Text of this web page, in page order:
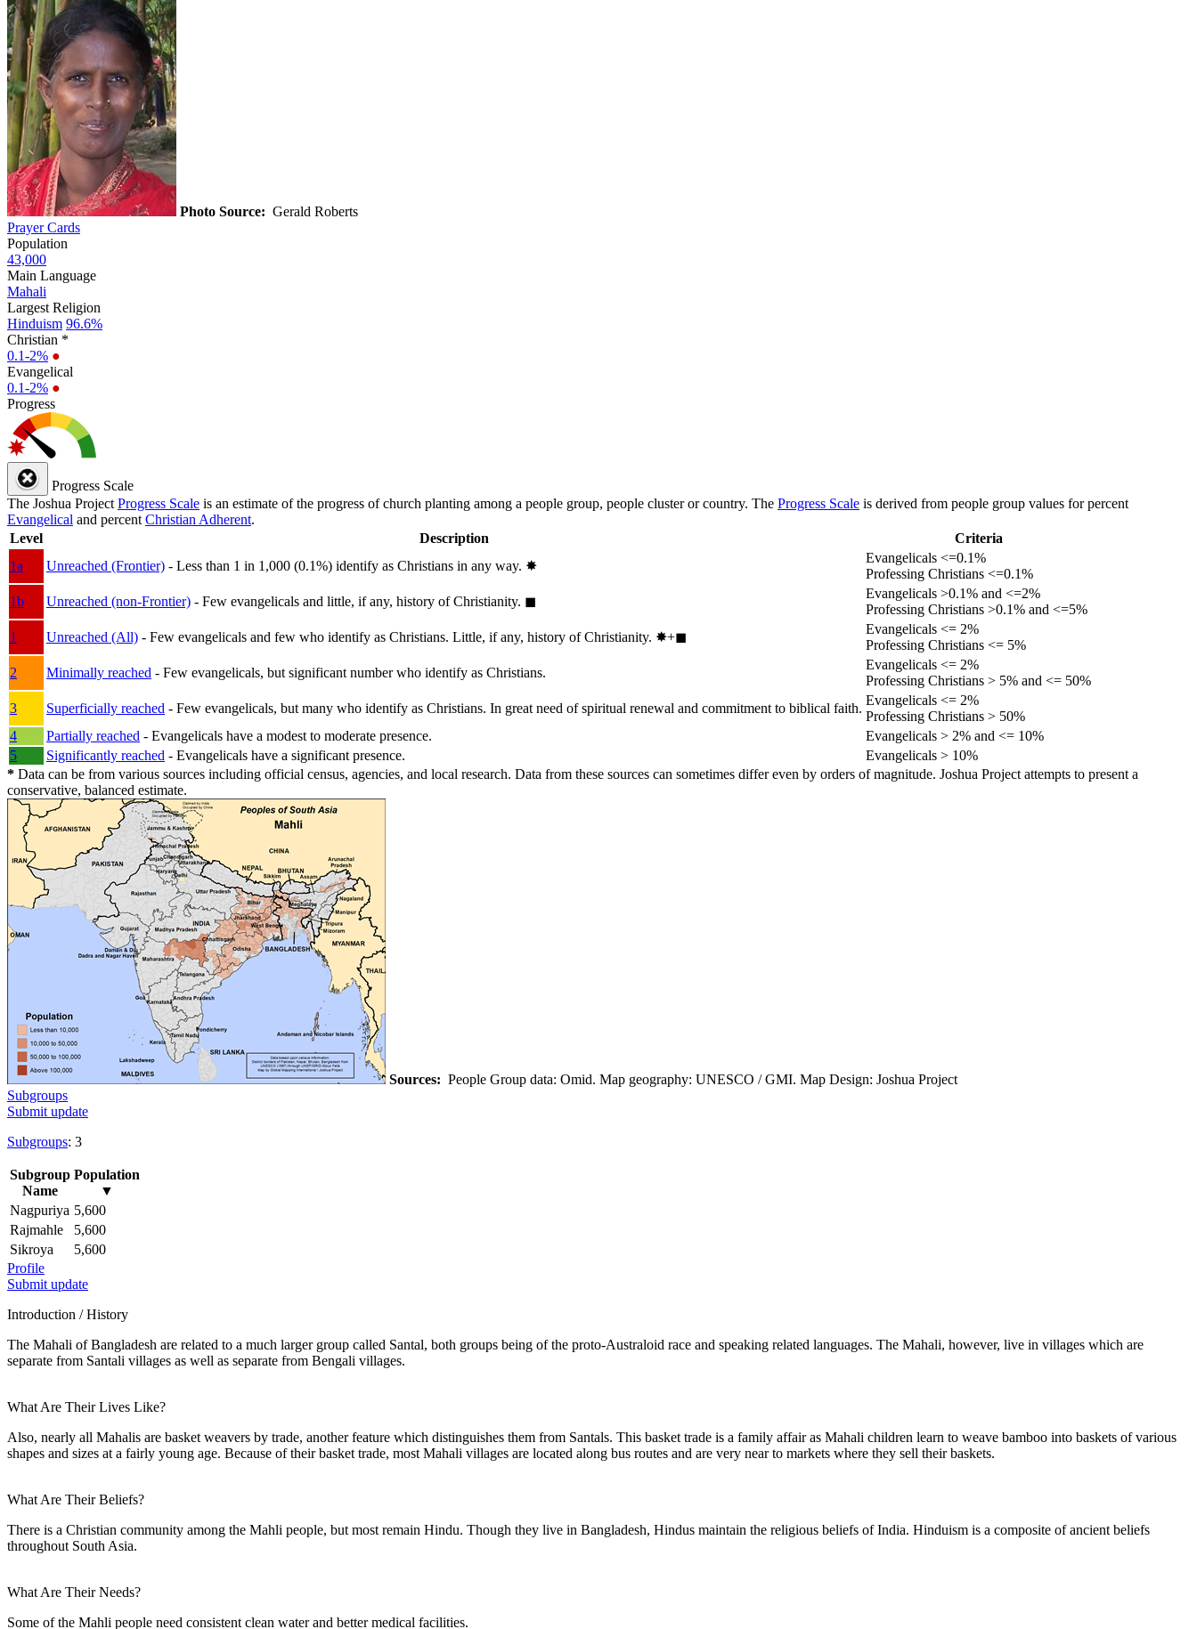
Photo Source: Gerald Roberts
Prayer Cards
Population
43,000
Main Language
Mahali
Largest Religion
Hinduism 96.6%
Christian *
0.1-2% ●
Evangelical
0.1-2% ●
Progress
Progress Scale
The Joshua Project Progress Scale is an estimate of the progress of church planting among a people group, people cluster or country. The Progress Scale is derived from people group values for percent
Evangelical and percent Christian Adherent.
Level
Description
Criteria
1a
Unreached (Frontier) - Less than 1 in 1,000 (0.1%) identify as Christians in any way. ✸︎
Evangelicals <=0.1%
Professing Christians <=0.1%
1b
Unreached (non-Frontier) - Few evangelicals and little, if any, history of Christianity. ◼︎
Evangelicals >0.1% and <=2%
Professing Christians >0.1% and <=5%
1
Unreached (All) - Few evangelicals and few who identify as Christians. Little, if any, history of Christianity. ✸︎+◼︎
Evangelicals <= 2%
Professing Christians <= 5%
2
Minimally reached - Few evangelicals, but significant number who identify as Christians.
Evangelicals <= 2%
Professing Christians > 5% and <= 50%
3
Superficially reached - Few evangelicals, but many who identify as Christians. In great need of spiritual renewal and commitment to biblical faith.
Evangelicals <= 2%
Professing Christians > 50%
4
Partially reached - Evangelicals have a modest to moderate presence.
Evangelicals > 2% and <= 10%
5
Significantly reached - Evangelicals have a significant presence.
Evangelicals > 10%
* Data can be from various sources including official census, agencies, and local research. Data from these sources can sometimes differ even by orders of magnitude. Joshua Project attempts to present a
conservative, balanced estimate.
Sources: People Group data: Omid. Map geography: UNESCO / GMI. Map Design: Joshua Project
Subgroups
Submit update
Subgroups: 3
Subgroup
Name
Population
▼
Nagpuriya 5,600
Rajmahle
5,600
Sikroya
5,600
Profile
Submit update
Introduction / History
The Mahali of Bangladesh are related to a much larger group called Santal, both groups being of the proto-Australoid race and speaking related languages. The Mahali, however, live in villages which are
separate from Santali villages as well as separate from Bengali villages.
What Are Their Lives Like?
Also, nearly all Mahalis are basket weavers by trade, another feature which distinguishes them from Santals. This basket trade is a family affair as Mahali children learn to weave bamboo into baskets of various
shapes and sizes at a fairly young age. Because of their basket trade, most Mahali villages are located along bus routes and are very near to markets where they sell their baskets.
What Are Their Beliefs?
There is a Christian community among the Mahli people, but most remain Hindu. Though they live in Bangladesh, Hindus maintain the religious beliefs of India. Hinduism is a composite of ancient beliefs
throughout South Asia.
What Are Their Needs?
Some of the Mahli people need consistent clean water and better medical facilities.